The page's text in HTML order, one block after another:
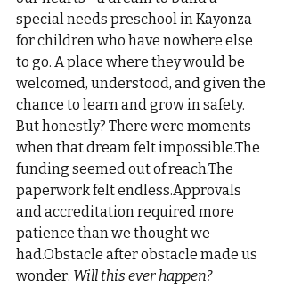
special needs preschool in Kayonza
for children who have nowhere else
to go. A place where they would be
welcomed, understood, and given the
chance to learn and grow in safety.
But honestly? There were moments
when that dream felt impossible.The
funding seemed out of reach.The
paperwork felt endless.Approvals
and accreditation required more
patience than we thought we
had.Obstacle after obstacle made us
wonder: Will this ever happen?